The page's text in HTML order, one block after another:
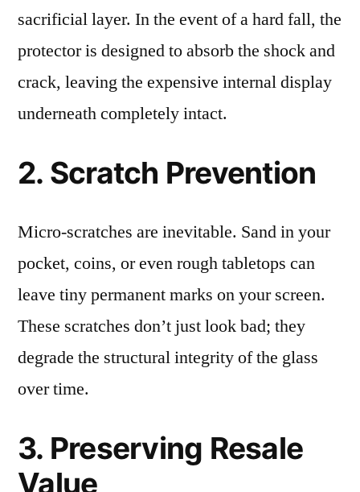
sacrificial layer. In the event of a hard fall, the
protector is designed to absorb the shock and
crack, leaving the expensive internal display
underneath completely intact.
2. Scratch Prevention
Micro-scratches are inevitable. Sand in your
pocket, coins, or even rough tabletops can
leave tiny permanent marks on your screen.
These scratches don’t just look bad; they
degrade the structural integrity of the glass
over time.
3. Preserving Resale
Value